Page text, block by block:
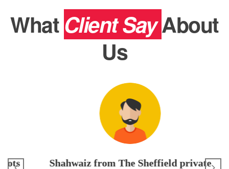
WhatClient SayAbout
Us
Shahwaiz from The Sheffield private
me